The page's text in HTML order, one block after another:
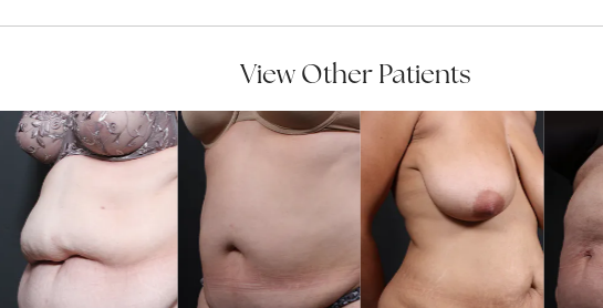
View Other Patients